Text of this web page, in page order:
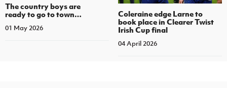
The country boys are
ready to go to town…
01 May 2026
Coleraine edge Larne to
book place in Clearer Twist
Irish Cup final
04 April 2026